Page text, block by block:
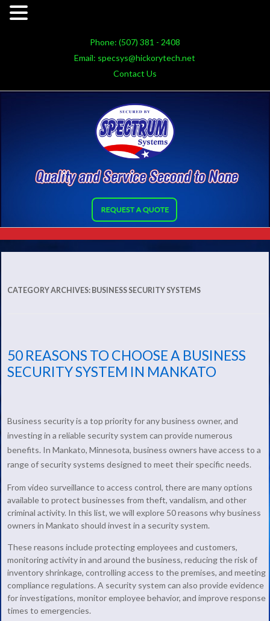
Phone: (507) 381 - 2408
Email: specsys@hickorytech.net
Contact Us
CATEGORY ARCHIVES: BUSINESS SECURITY SYSTEMS
50 REASONS TO CHOOSE A BUSINESS
SECURITY SYSTEM IN MANKATO
Business security is a top priority for any business owner, and
investing in a reliable security system can provide numerous
benefits. In Mankato, Minnesota, business owners have access to a
range of security systems designed to meet their specific needs.
From video surveillance to access control, there are many options
available to protect businesses from theft, vandalism, and other
criminal activity. In this list, we will explore 50 reasons why business
owners in Mankato should invest in a security system.
These reasons include protecting employees and customers,
monitoring activity in and around the business, reducing the risk of
inventory shrinkage, controlling access to the premises, and meeting
compliance regulations. A security system can also provide evidence
for investigations, monitor employee behavior, and improve response
times to emergencies.